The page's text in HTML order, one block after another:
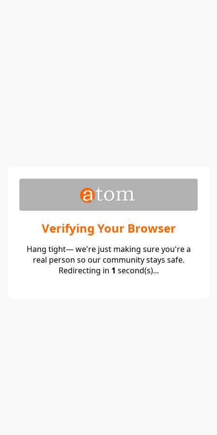
Verifying Your Browser
Hang tight— we're just making sure you're a
real person so our community stays safe.
Redirecting in 1 second(s)...